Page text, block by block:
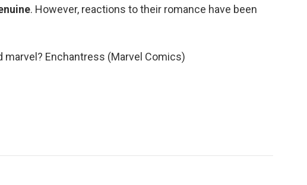
. However, reactions to their romance have been
marvel? Enchantress (Marvel Comics)